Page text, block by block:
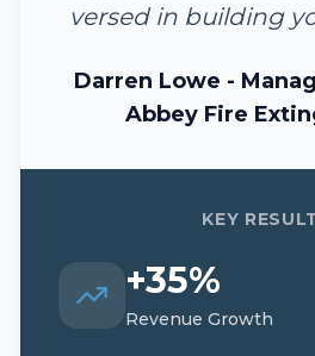
versed in building
Darren Lowe -
Abbey Fire
KEY
+35%
Revenue Growth